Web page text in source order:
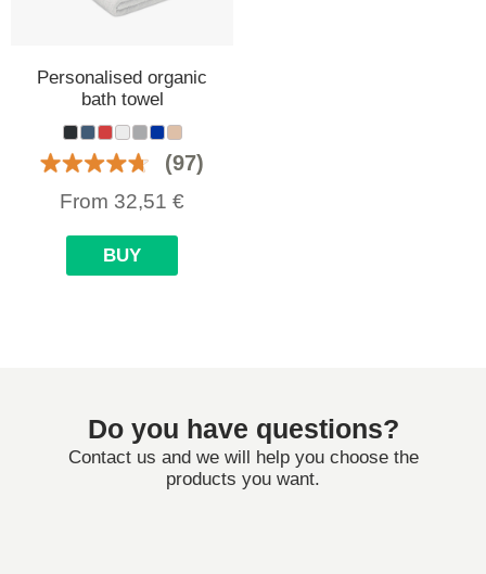
Personalised organic
bath towel
(97)
From 32,51 €
BUY
Do you have questions?
Contact us and we will help you choose the
products you want.